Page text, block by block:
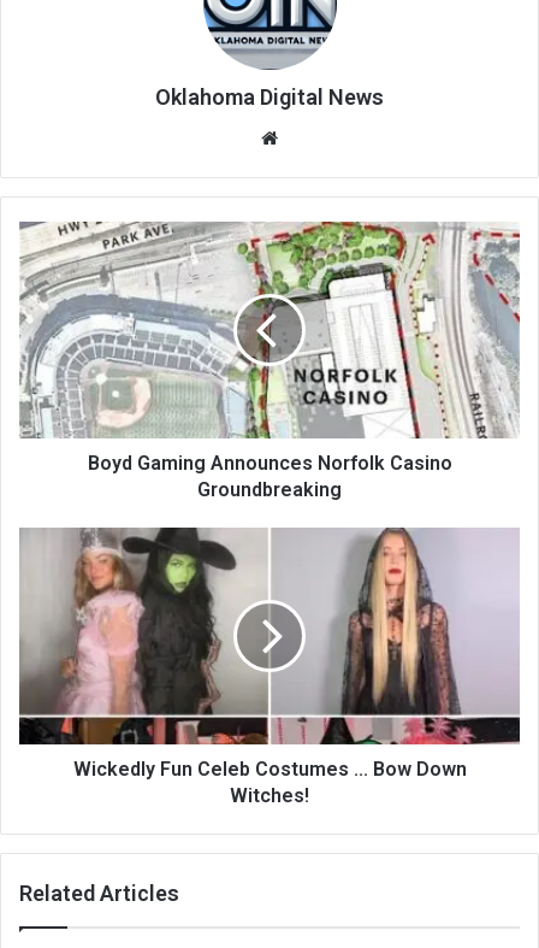
Oklahoma Digital News
te
Boyd Gaming Announces Norfolk Casino
Groundbreaking
Wickedly Fun Celeb Costumes ... Bow Down
Witches!
Related Articles